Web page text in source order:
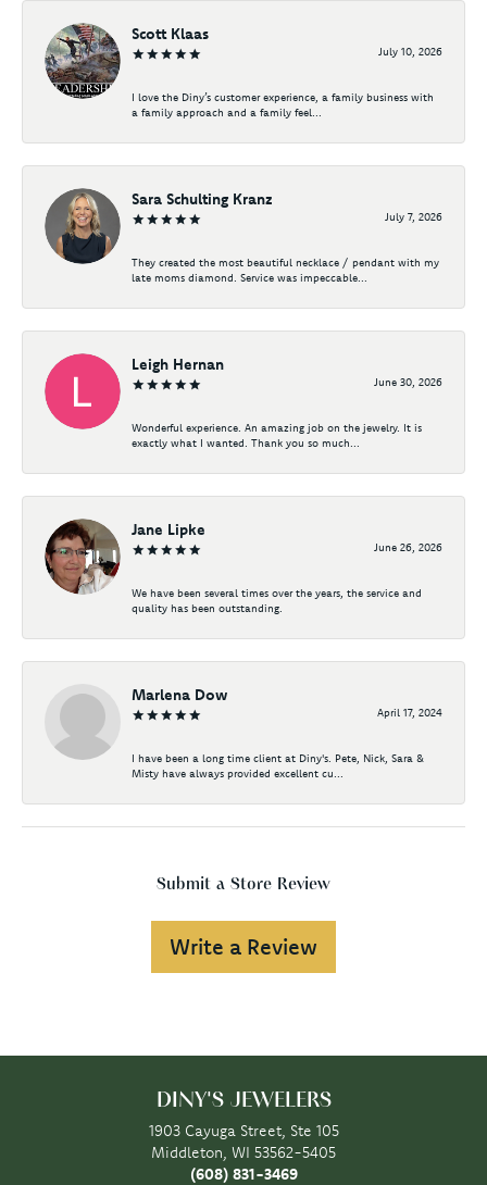
Scott Klaas
July 10, 2026
I love the Diny’s customer experience, a family business with
a family approach and a family feel...
Sara Schulting Kranz
July 7, 2026
They created the most beautiful necklace / pendant with my
late moms diamond. Service was impeccable...
Leigh Hernan
June 30, 2026
Wonderful experience. An amazing job on the jewelry. It is
exactly what I wanted. Thank you so much...
Jane Lipke
June 26, 2026
We have been several times over the years, the service and
quality has been outstanding.
Marlena Dow
April 17, 2024
I have been a long time client at Diny's. Pete, Nick, Sara &
Misty have always provided excellent cu...
Submit a Store Review
Write a Review
DINY'S JEWELERS
1903 Cayuga Street, Ste 105
Middleton, WI 53562-5405
(608) 831-3469